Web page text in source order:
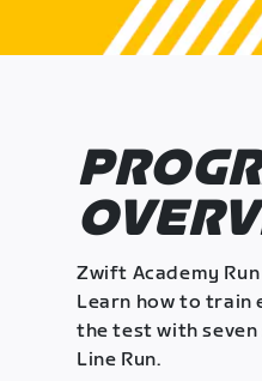
Zwift Academy
Learn how to
the test with
Line Run.